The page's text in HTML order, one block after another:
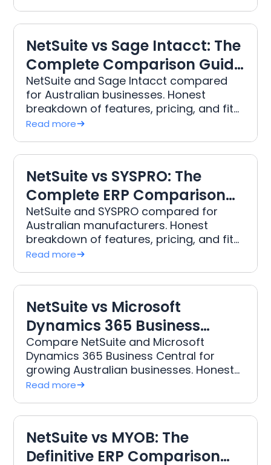
NetSuite vs Sage Intacct: The
Complete Comparison Guide
for Australian Businesses
NetSuite and Sage Intacct compared
for Australian businesses. Honest
breakdown of features, pricing, and fit
from DWR, Australia's leading NetSuite
Read more
NetSuite vs SYSPRO: The
Complete ERP Comparison
for Australian Manufacturers
NetSuite and SYSPRO compared for
Australian manufacturers. Honest
breakdown of features, pricing, and fit
from DWR, Australia's leading NetSuite
Read more
NetSuite vs Microsoft
Dynamics 365 Business
Central: Honest Comparison
for Australian Businesses
Compare NetSuite and Microsoft
Dynamics 365 Business Central for
growing Australian businesses. Honest
analysis of features, pricing, and which
Read more
NetSuite vs MYOB: The
Definitive ERP Comparison